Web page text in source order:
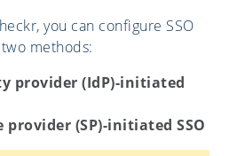
you can configure SSO
methods:
provider (IdP)-initiated
provider (SP)-initiated SSO